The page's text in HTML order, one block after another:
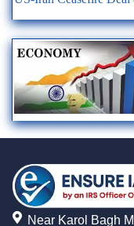
Near Karol Bagh